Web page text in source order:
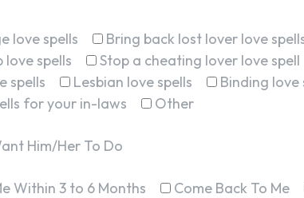
love spells Bring back lost lover love
love spells
Stop a cheating lover love spell
spells
Lesbian love spells Binding love
for your in-laws
Other
Him/Her To Do
Within 3 to 6 Months Come Back To Me